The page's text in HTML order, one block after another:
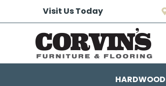
Visit Us Today
HARDWOOD